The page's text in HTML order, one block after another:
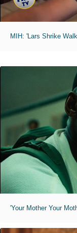
MIH: 'Lars Shrike
'Your Mother Your